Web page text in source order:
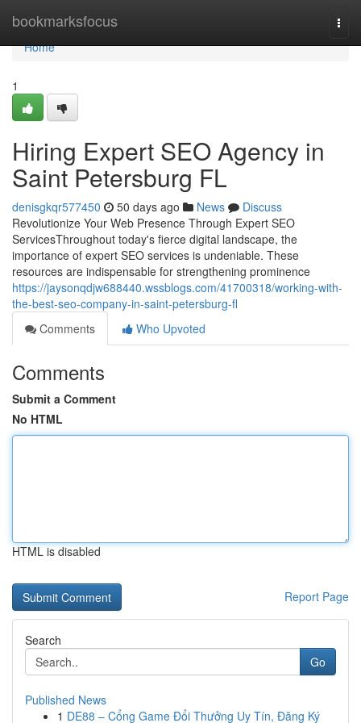
bookmarksfocus
Home
Home
1
Hiring Expert SEO Agency in
Saint Petersburg FL
denisgkqr577450 50 days ago News
Discuss
Revolutionize Your Web Presence Through Expert SEO
ServicesThroughout today's fierce digital landscape, the
importance of expert SEO services is undeniable. These
resources are indispensable for strengthening prominence
https://jaysonqdjw688440.wssblogs.com/41700318/working-with-
the-best-seo-company-in-saint-petersburg-fl
Comments
Who Upvoted
Comments
Submit a Comment
No HTML
HTML is disabled
Report Page
Search
Go
Published News
1 DE88 – Cổng Game Đổi Thưởng Uy Tín, Đăng Ký